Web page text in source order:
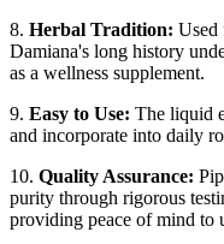
8. Herbal Tradition: Used
Damiana's long history
as a wellness supplement.
9. Easy to Use: The liquid
and incorporate into daily
10. Quality Assurance:
purity through rigorous
providing peace of mind to